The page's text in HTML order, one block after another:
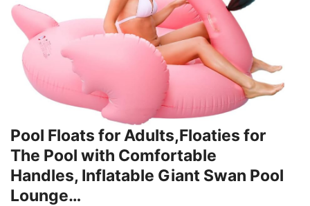
Pool Floats for Adults,Floaties for
The Pool with Comfortable
Handles, Inflatable Giant Swan Pool
Lounge…